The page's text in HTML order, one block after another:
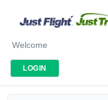
Welcome
LOGIN